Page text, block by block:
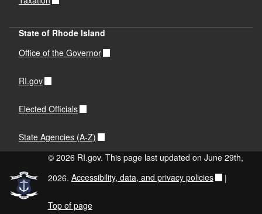
State of Rhode Island
Office of the Governor
RI.gov
Elected Officials
State Agencies (A-Z)
© 2026 RI.gov. This page last updated on June 29th,
2026. Accessibility, data, and privacy policies |
Top of page